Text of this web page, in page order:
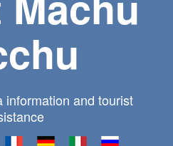
information and tourist